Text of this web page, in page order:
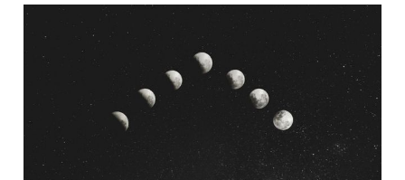
Embracing New Moon
Rituals: A Feminist and
Post-Evangelical
Christian Approach
Mar 20, 2025